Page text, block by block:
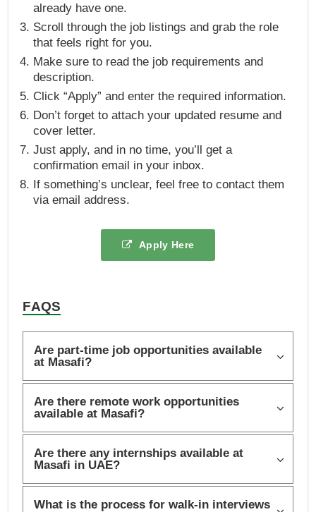
already have one.
Scroll through the job listings and grab the role
that feels right for you.
Make sure to read the job requirements and
description.
Click “Apply” and enter the required information.
Don’t forget to attach your updated resume and
cover letter.
Just apply, and in no time, you’ll get a
confirmation email in your inbox.
If something’s unclear, feel free to contact them
via email address.
Apply Here
FAQS
Are part-time job opportunities available
at Masafi?
Are there remote work opportunities
available at Masafi?
Are there any internships available at
Masafi in UAE?
What is the process for walk-in interviews